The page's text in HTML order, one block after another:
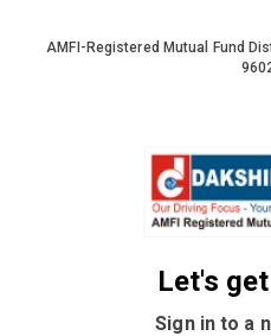
AMFI-Registered Mutual Fund
Let's
Sign in to a